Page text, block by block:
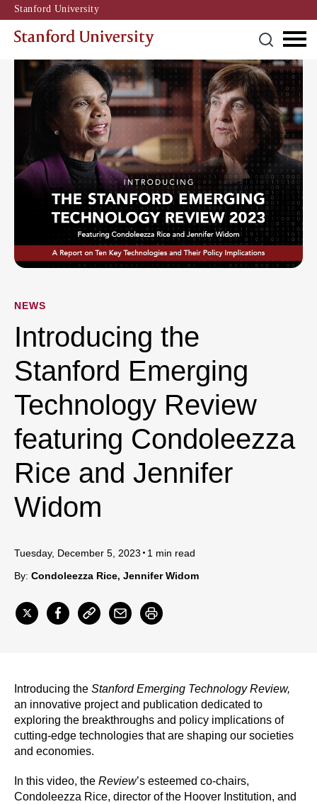
Stanford University
NEWS
Introducing the
Stanford Emerging
Technology Review
featuring Condoleezza
Rice and Jennifer
Widom
Tuesday, December 5, 2023 1 min read
By: Condoleezza Rice Jennifer Widom
Introducing the Stanford Emerging Technology Review,
an innovative project and publication dedicated to
exploring the breakthroughs and policy implications of
cutting-edge technologies that are shaping our societies
and economies.
In this video, the Review’s esteemed co-chairs,
Condoleezza Rice, director of the Hoover Institution, and